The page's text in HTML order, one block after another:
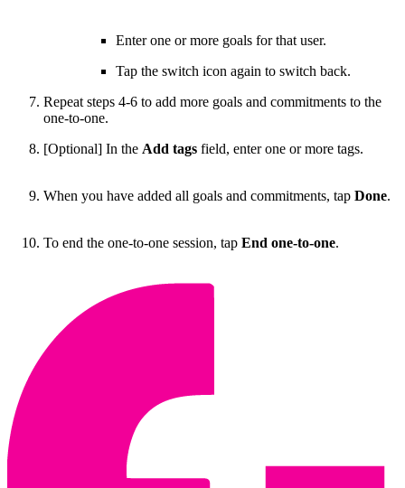
Enter one or more goals for that user.
Tap the switch icon again to switch back.
Repeat steps 4-6 to add more goals and commitments to the
one-to-one.
[Optional] In the Add tags field, enter one or more tags.
When you have added all goals and commitments, tap Done.
To end the one-to-one session, tap End one-to-one.